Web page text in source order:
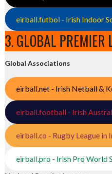
eirball.futbol - Irish Indoor
3. GLOBAL PREMIER
Global Associations
eirball.net - Irish Netball &
eirball.football - Irish
eirball.co - Rugby League in
eirball.pro - Irish Pro World